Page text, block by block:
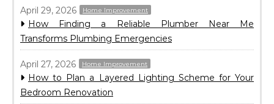
April 29, 2026 Home Improvement
How Finding a Reliable Plumber Near Me
Transforms Plumbing Emergencies
April 27, 2026 Home Improvement
How to Plan a Layered Lighting Scheme for Your
Bedroom Renovation